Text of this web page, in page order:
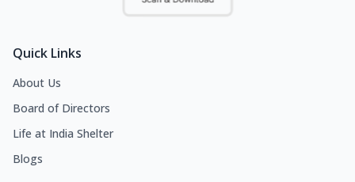
Quick Links
About Us
Board of Directors
Life at India Shelter
Blogs